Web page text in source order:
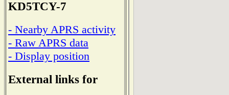
KD5TCY-7
- Nearby APRS activity
- Raw APRS data
- Display position
External links for